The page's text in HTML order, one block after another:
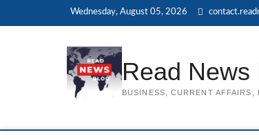
Wednesday, August 05, 2026
Read News
BUSINESS, CURRENT